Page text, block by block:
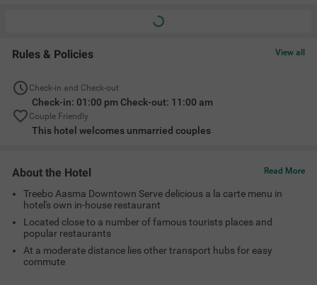
Rules & Policies View all
Check-in and Check-out
Check-in: 01:00 pm Check-out: 11:00 am
Couple Friendly
This hotel welcomes unmarried couples
About the Hotel Read More
Treebo Aasma Downtown Serve delicious a la carte menu in
hotel's own in-house restaurant
Located close to a number of famous tourists places and
popular restaurants
At a moderate distance lies other transport hubs for easy
commute